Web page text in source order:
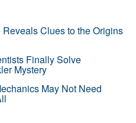
Clues to the Origins
Finally Solve
Mystery
May Not Need